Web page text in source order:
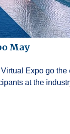
May
Expo go
at the